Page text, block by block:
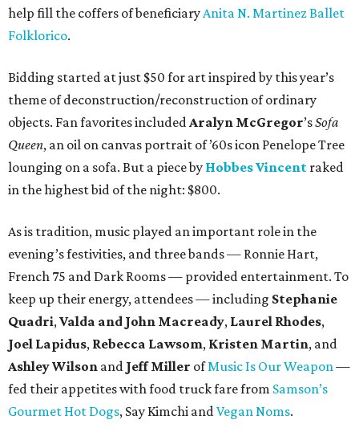
help fill the coffers of beneficiaryAnita N. Martinez Ballet
Folklorico.
Bidding started at just $50 for art inspired by this year’s
theme of deconstruction/reconstruction of ordinary
objects. Fan favorites includedAralyn McGregor’sSofa
Queen, an oil on canvas portrait of ’60s icon Penelope Tree
lounging on a sofa. But a piece by Hobbes Vincent raked
in the highest bid of the night: $800.
As is tradition, music played an important role in the
evening’s festivities, and three bands — Ronnie Hart,
French 75 and Dark Rooms — provided entertainment. To
keep up their energy, attendees — including Stephanie
Quadri,Valda and John Macready, Laurel Rhodes,
Joel Lapidus, Rebecca Lawsom, Kristen Martin, and
Ashley Wilson and Jeff Miller ofMusic Is Our Weapon—
fed their appetites with food truck fare from Samson’s
Gourmet Hot Dogs, Say Kimchi andVegan Noms.